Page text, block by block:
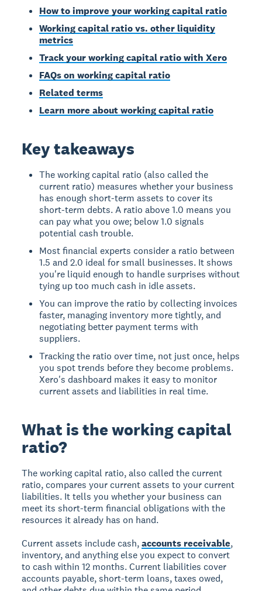
How to improve your working capital ratio
Working capital ratio vs. other liquidity
metrics
Track your working capital ratio with Xero
FAQs on working capital ratio
Related terms
Learn more about working capital ratio
Key takeaways
The working capital ratio (also called the
current ratio) measures whether your business
has enough short-term assets to cover its
short-term debts. A ratio above 1.0 means you
can pay what you owe; below 1.0 signals
potential cash trouble.
Most financial experts consider a ratio between
1.5 and 2.0 ideal for small businesses. It shows
you're liquid enough to handle surprises without
tying up too much cash in idle assets.
You can improve the ratio by collecting invoices
faster, managing inventory more tightly, and
negotiating better payment terms with
suppliers.
Tracking the ratio over time, not just once, helps
you spot trends before they become problems.
Xero's dashboard makes it easy to monitor
current assets and liabilities in real time.
What is the working capital
ratio?
The working capital ratio, also called the current
ratio, compares your current assets to your current
liabilities. It tells you whether your business can
meet its short-term financial obligations with the
resources it already has on hand.
Current assets include cash,accounts receivable,
inventory, and anything else you expect to convert
to cash within 12 months. Current liabilities cover
accounts payable, short-term loans, taxes owed,